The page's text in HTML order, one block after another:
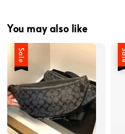
You may also like
Sale